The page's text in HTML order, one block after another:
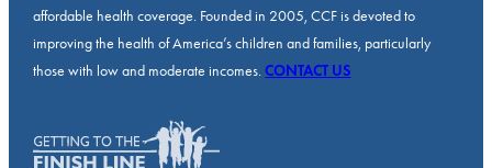
affordable health coverage. Founded in 2005, CCF is devoted to
improving the health of America’s children and families, particularly
those with low and moderate incomes.CONTACT US